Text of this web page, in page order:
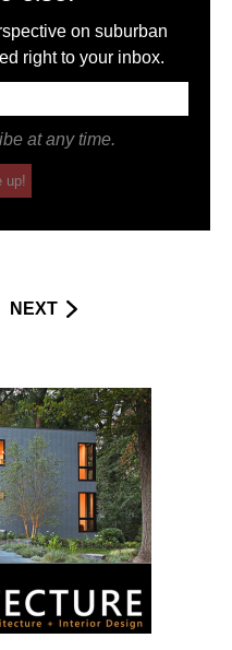
on suburban
right to your inbox.
at any time.
up!
NEXT